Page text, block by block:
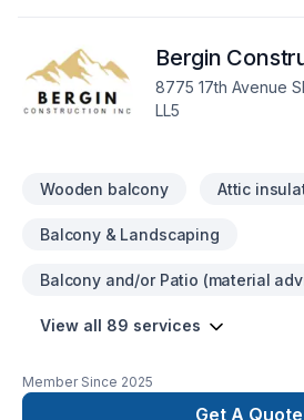
Bergin
8775 17th Avenue
LL5
Wooden balcony Attic
Balcony & Landscaping
Balcony and/or Patio (material
View all 89 services
Member Since 2025
Get A Quote